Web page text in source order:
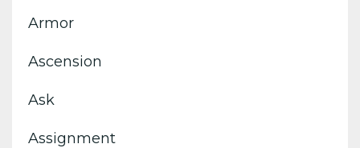
Armor
Ascension
Ask
Assignment